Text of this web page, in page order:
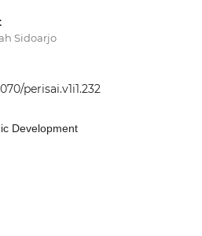
Sidoarjo
perisai.v1i1.232
Development